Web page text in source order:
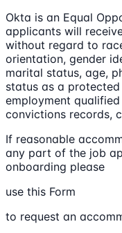
Okta is an Equal
applicants will
without regard to
orientation, gender
marital status, age,
status as a
employment
convictions records,
If reasonable
any part of the job
onboarding please
use this Form
to request an